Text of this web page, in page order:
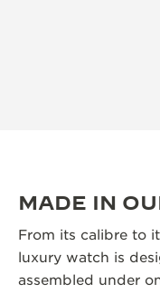
MADE IN
From its calibre to
luxury watch is
assembled under